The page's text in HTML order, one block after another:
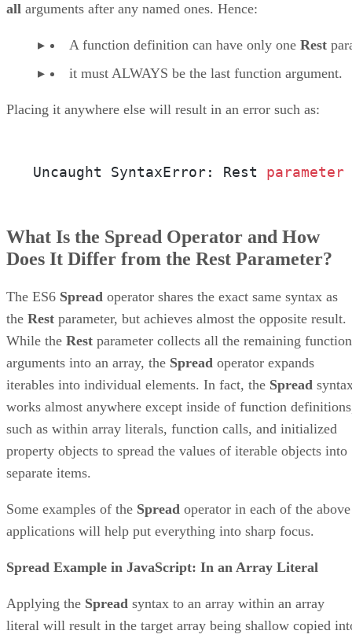
all arguments after any named ones. Hence:
A function definition can have only one Rest
it must ALWAYS be the last function argument.
Placing it anywhere else will result in an error such as:
Uncaught SyntaxError: Rest parameter
What Is the Spread Operator and How
Does It Differ from the Rest Parameter?
The ES6 Spread operator shares the exact same syntax as
the Rest parameter, but achieves almost the opposite result.
While the Rest parameter collects all the remaining function
arguments into an array, the Spread operator expands
iterables into individual elements. In fact, the Spread
works almost anywhere except inside of function
such as within array literals, function calls, and initialized
property objects to spread the values of iterable objects into
separate items.
Some examples of the Spread operator in each of the above
applications will help put everything into sharp focus.
Spread Example in JavaScript: In an Array Literal
Applying the Spread syntax to an array within an array
literal will result in the target array being shallow copied